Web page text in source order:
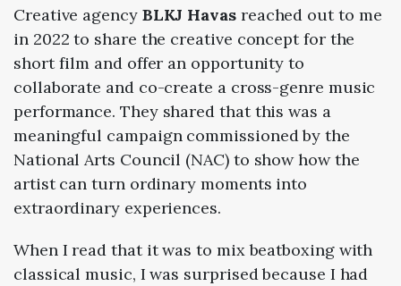
Creative agency BLKJ Havasreached out to me
in 2022 to share the creative concept for the
short film and offer an opportunity to
collaborate and co-create a cross-genre music
performance. They shared that this was a
meaningful campaign commissioned by the
National Arts Council (NAC) to show how the
artist can turn ordinary moments into
extraordinary experiences.
When I read that it was to mix beatboxing with
classical music, I was surprised because I had